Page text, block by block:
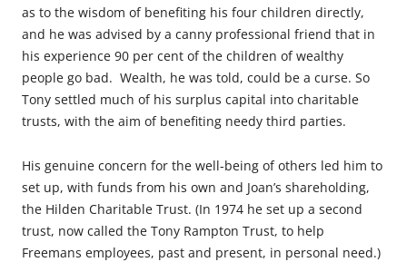
as to the wisdom of benefiting his four children directly,
and he was advised by a canny professional friend that in
his experience 90 per cent of the children of wealthy
people go bad. Wealth, he was told, could be a curse. So
Tony settled much of his surplus capital into charitable
trusts, with the aim of benefiting needy third parties.
His genuine concern for the well-being of others led him to
set up, with funds from his own and Joan’s shareholding,
the Hilden Charitable Trust. (In 1974 he set up a second
trust, now called the Tony Rampton Trust, to help
Freemans employees, past and present, in personal need.)